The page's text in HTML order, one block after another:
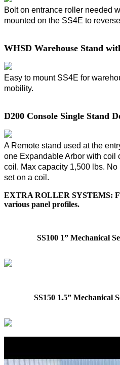
Bolt on entrance roller needed
mounted on the SS4E to
WHSD Warehouse Stand
Easy to mount SS4E for
mobility.
D200 Console Single Stand
A Remote stand used at the
one Expandable Arbor with coil
coil. Max capacity 1,500 lbs.
set on a coil.
EXTRA ROLLER SYSTEMS:
various panel profiles.
SS100 1” Mechanical
SS150 1.5” Mechanical